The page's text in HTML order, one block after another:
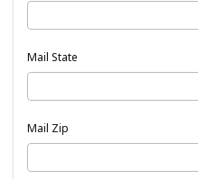
Mail State
Mail Zip